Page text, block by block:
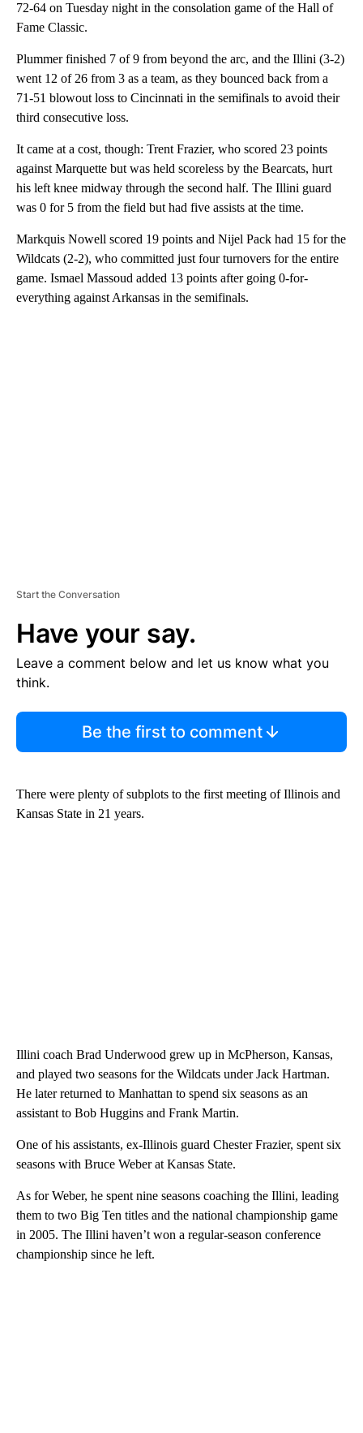
72-64 on Tuesday night in the consolation game of the Hall of
Fame Classic.
Plummer finished 7 of 9 from beyond the arc, and the Illini (3-2)
went 12 of 26 from 3 as a team, as they bounced back from a
71-51 blowout loss to Cincinnati in the semifinals to avoid their
third consecutive loss.
It came at a cost, though: Trent Frazier, who scored 23 points
against Marquette but was held scoreless by the Bearcats, hurt
his left knee midway through the second half. The Illini guard
was 0 for 5 from the field but had five assists at the time.
Markquis Nowell scored 19 points and Nijel Pack had 15 for the
Wildcats (2-2), who committed just four turnovers for the entire
game. Ismael Massoud added 13 points after going 0-for-
everything against Arkansas in the semifinals.
Start the Conversation
Have your say.
Leave a comment below and let us know what you
think.
Be the first to comment
There were plenty of subplots to the first meeting of Illinois and
Kansas State in 21 years.
Illini coach Brad Underwood grew up in McPherson, Kansas,
and played two seasons for the Wildcats under Jack Hartman.
He later returned to Manhattan to spend six seasons as an
assistant to Bob Huggins and Frank Martin.
One of his assistants, ex-Illinois guard Chester Frazier, spent six
seasons with Bruce Weber at Kansas State.
As for Weber, he spent nine seasons coaching the Illini, leading
them to two Big Ten titles and the national championship game
in 2005. The Illini haven’t won a regular-season conference
championship since he left.